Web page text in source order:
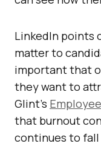
LinkedIn points
matter to
important that
they want to
Glint’s
that burnout
continues to